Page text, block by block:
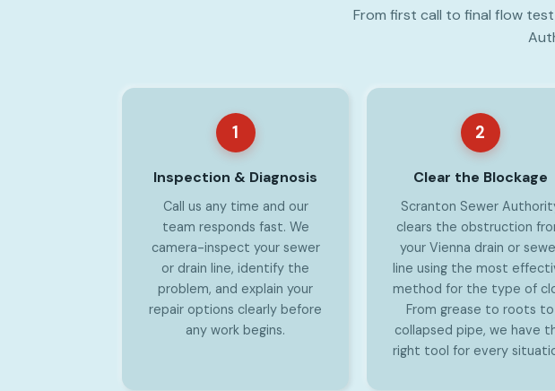
From first call to final flow
1
Inspection & Diagnosis
Call us any time and our
team responds fast. We
camera-inspect your sewer
or drain line, identify the
problem, and explain your
repair options clearly before
any work begins.
2
Clear the Blockage
Scranton Sewer
clears the obstruction
your Vienna drain or
line using the most
method for the type of
From grease to roots to
collapsed pipe, we have
right tool for every